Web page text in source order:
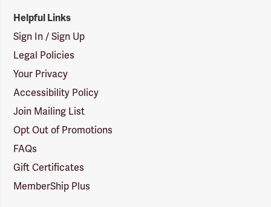
Helpful Links
Sign In / Sign Up
Legal Policies
Your Privacy
Accessibility Policy
Join Mailing List
Opt Out of Promotions
FAQs
Gift Certificates
MemberShip Plus